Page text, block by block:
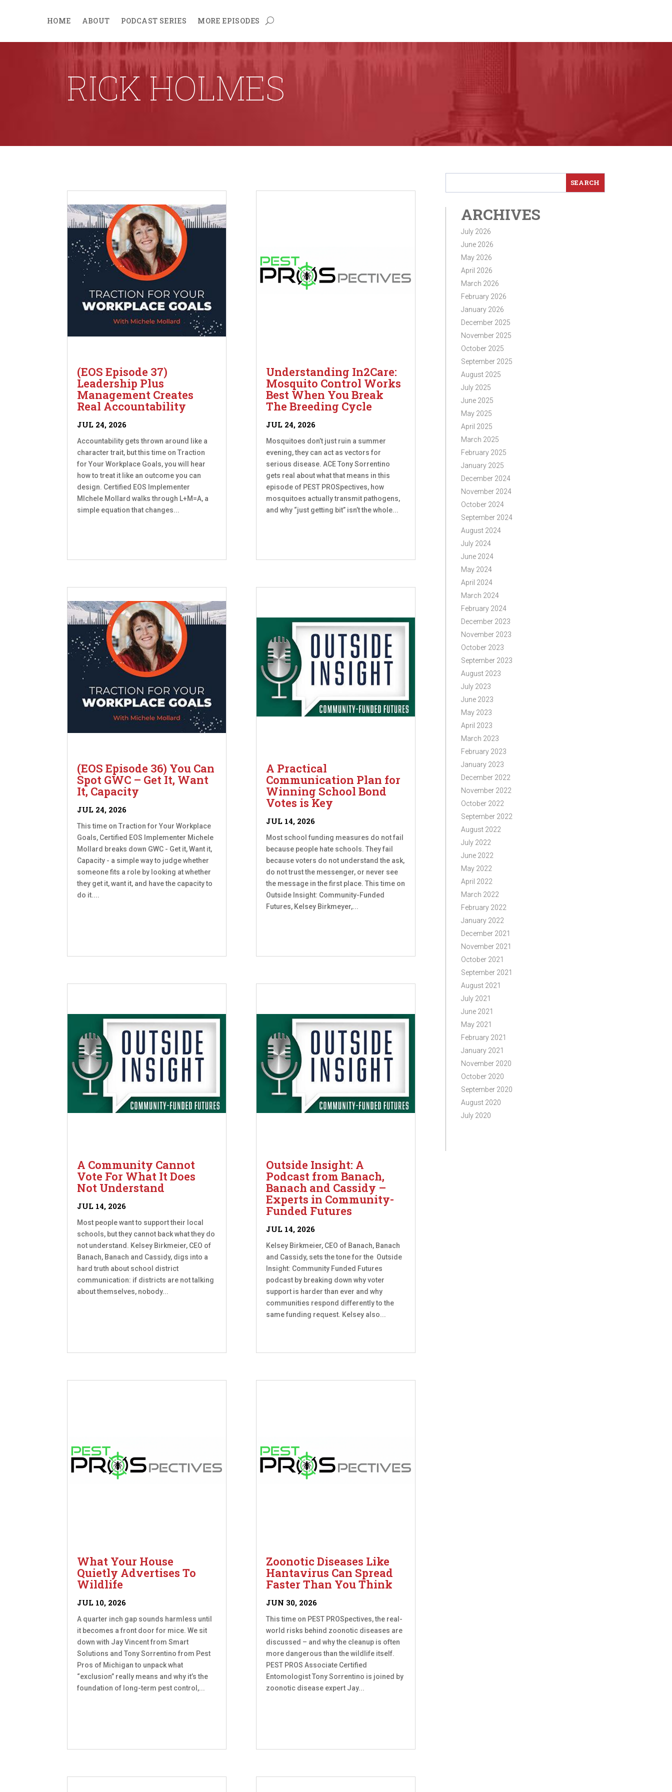
HOME ABOUT PODCAST SERIES MORE EPISODES
RICK HOLMES
(EOS Episode 37)
Leadership Plus
Management Creates
Real Accountability
JUL 24, 2026
Accountability gets thrown around like a
character trait, but this time on Traction
for Your Workplace Goals, you will hear
how to treat it like an outcome you can
design. Certified EOS Implementer
MIchele Mollard walks through L+M=A, a
simple equation that changes...
(EOS Episode 36) You Can
Spot GWC – Get It, Want
It, Capacity
JUL 24, 2026
This time on Traction for Your Workplace
Goals, Certified EOS Implementer Michele
Mollard breaks down GWC - Get it, Want it,
Capacity - a simple way to judge whether
someone fits a role by looking at whether
they get it, want it, and have the capacity to
do it....
A Community Cannot
Vote For What It Does
Not Understand
JUL 14, 2026
Most people want to support their local
schools, but they cannot back what they do
not understand. Kelsey Birkmeier, CEO of
Banach, Banach and Cassidy, digs into a
hard truth about school district
communication: if districts are not talking
about themselves, nobody...
What Your House
Quietly Advertises To
Wildlife
JUL 10, 2026
A quarter inch gap sounds harmless until
it becomes a front door for mice. We sit
down with Jay Vincent from Smart
Solutions and Tony Sorrentino from Pest
Pros of Michigan to unpack what
“exclusion” really means and why it’s the
foundation of long-term pest control,...
Understanding In2Care:
Mosquito Control Works
Best When You Break
The Breeding Cycle
JUL 24, 2026
Mosquitoes don’t just ruin a summer
evening, they can act as vectors for
serious disease. ACE Tony Sorrentino
gets real about what that means in this
episode of PEST PROSpectives, how
mosquitoes actually transmit pathogens,
and why “just getting bit” isn’t the whole...
A Practical
Communication Plan for
Winning School Bond
Votes is Key
JUL 14, 2026
Most school funding measures do not fail
because people hate schools. They fail
because voters do not understand the ask,
do not trust the messenger, or never see
the message in the first place. This time on
Outside Insight: Community-Funded
Futures, Kelsey Birkmeyer,...
Outside Insight: A
Podcast from Banach,
Banach and Cassidy –
Experts in Community-
Funded Futures
JUL 14, 2026
Kelsey Birkmeier, CEO of Banach, Banach
and Cassidy, sets the tone for the Outside
Insight: Community Funded Futures
podcast by breaking down why voter
support is harder than ever and why
communities respond differently to the
same funding request. Kelsey also...
Zoonotic Diseases Like
Hantavirus Can Spread
Faster Than You Think
JUN 30, 2026
This time on PEST PROSpectives, the real-
world risks behind zoonotic diseases are
discussed – and why the cleanup is often
more dangerous than the wildlife itself.
PEST PROS Associate Certified
Entomologist Tony Sorrentino is joined by
zoonotic disease expert Jay...
ARCHIVES
July 2026
June 2026
May 2026
April 2026
March 2026
February 2026
January 2026
December 2025
November 2025
October 2025
September 2025
August 2025
July 2025
June 2025
May 2025
April 2025
March 2025
February 2025
January 2025
December 2024
November 2024
October 2024
September 2024
August 2024
July 2024
June 2024
May 2024
April 2024
March 2024
February 2024
December 2023
November 2023
October 2023
September 2023
August 2023
July 2023
June 2023
May 2023
April 2023
March 2023
February 2023
January 2023
December 2022
November 2022
October 2022
September 2022
August 2022
July 2022
June 2022
May 2022
April 2022
March 2022
February 2022
January 2022
December 2021
November 2021
October 2021
September 2021
August 2021
July 2021
June 2021
May 2021
February 2021
January 2021
November 2020
October 2020
September 2020
August 2020
July 2020